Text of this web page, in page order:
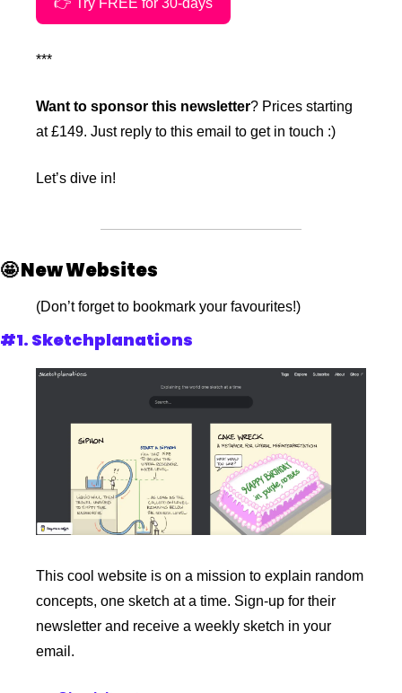
👉 Try FREE for 30-days
***
Want to sponsor this newsletter? Prices starting
at £149. Just reply to this email to get in touch :)
Let’s dive in!
🤩 New Websites
(Don’t forget to bookmark your favourites!)
#1. Sketchplanations
This cool website is on a mission to explain random
concepts, one sketch at a time. Sign-up for their
newsletter and receive a weekly sketch in your
email.